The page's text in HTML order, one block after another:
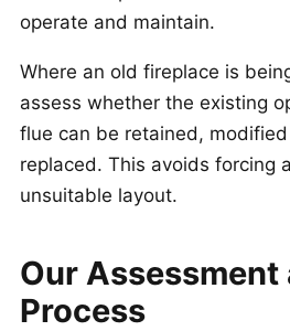
operate and maintain.
Where an old fireplace is
assess whether the existing
flue can be retained,
replaced. This avoids forcing
unsuitable layout.
Our Assessment
Process